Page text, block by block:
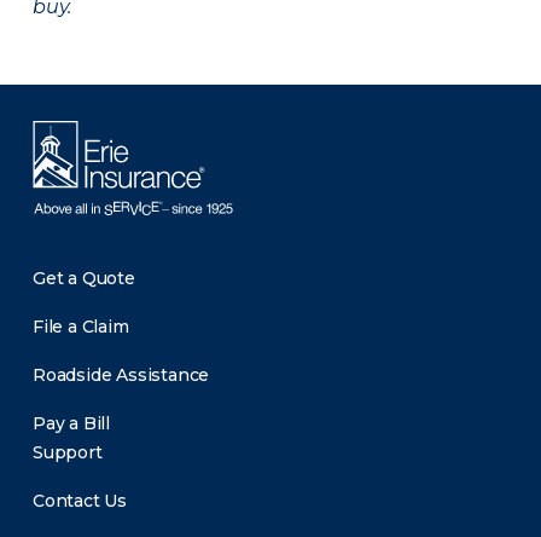
buy.
Get a Quote
File a Claim
Roadside Assistance
Pay a Bill
Support
Contact Us